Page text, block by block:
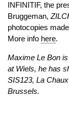
INFINITIF, the
Bruggeman,
photocopies
More info here.
Maxime Le Bon
at Wiels, he has
SIS123, La
Brussels.